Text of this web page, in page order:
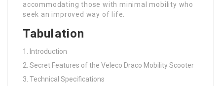
accommodating those with minimal mobility who
seek an improved way of life.
Tabulation
Introduction
Secret Features of the Veleco Draco Mobility Scooter
Technical Specifications